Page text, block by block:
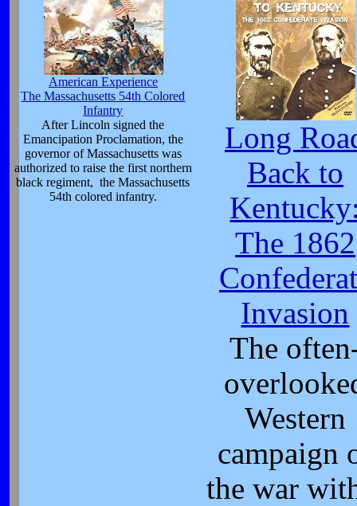
American Experience
The Massachusetts 54th Colored
Infantry
After Lincoln signed the
Emancipation Proclamation, the
governor of Massachusetts was
authorized to raise the first northern
black regiment, the Massachusetts
54th colored infantry.
Long
Back to
The 1862
Invasion
The
Western
campaign
the war